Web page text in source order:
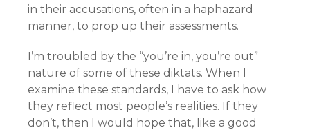
in their accusations, often in a haphazard
manner, to prop up their assessments.
I’m troubled by the “you’re in, you’re out”
nature of some of these diktats. When I
examine these standards, I have to ask how
they reflect most people’s realities. If they
don’t, then I would hope that, like a good